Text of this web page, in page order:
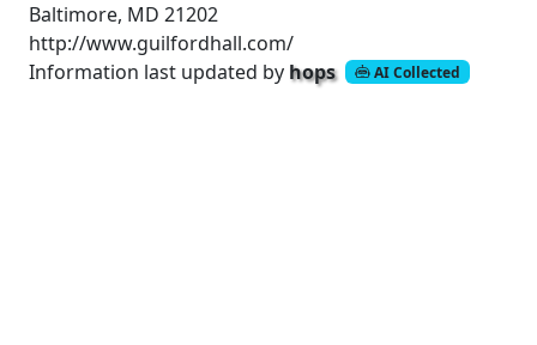
Baltimore, MD 21202
http://www.guilfordhall.com/
Information last updated by hops AI Collected